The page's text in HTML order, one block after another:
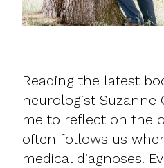
Reading the latest
neurologist Suzanne
me to reflect on the
often follows us
medical diagnoses.